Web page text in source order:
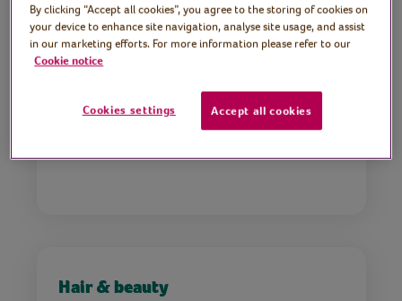
Health
Hair & beauty
By clicking “Accept all cookies”, you agree to the storing of cookies on
your device to enhance site navigation, analyse site usage, and assist
in our marketing efforts. For more information please refer to our
Cookie notice
Cookies settings Accept all cookies